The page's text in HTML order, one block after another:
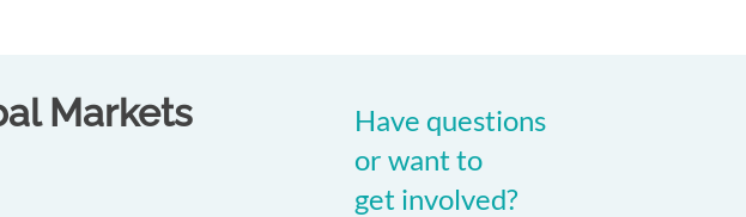
Markets
Have questions
or want to
get involved?